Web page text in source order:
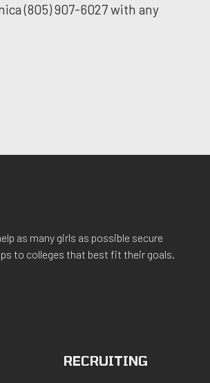
(805) 907-6027 with any
as many girls as possible secure
to colleges that best fit their goals.
RECRUITING